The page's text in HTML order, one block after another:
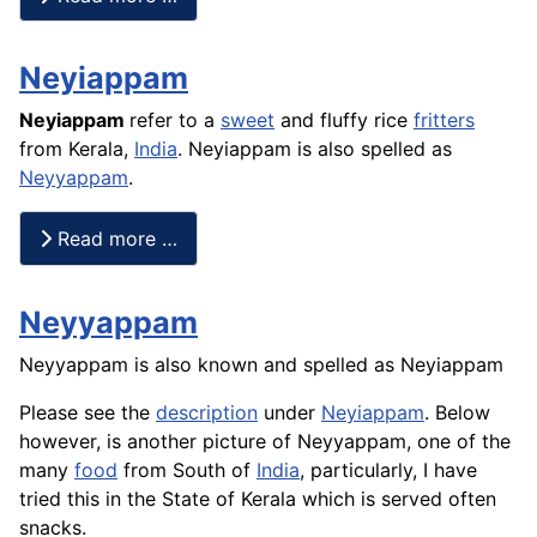
Neyiappam
Neyiappam refer to a sweet and fluffy rice fritters
from Kerala, India. Neyiappam is also spelled as
Neyyappam.
Read more …
Neyyappam
Neyyappam is also known and spelled as Neyiappam
Please see the description under Neyiappam. Below
however, is another picture of Neyyappam, one of the
many food from South of India, particularly, I have
tried this in the State of Kerala which is served often
snacks.